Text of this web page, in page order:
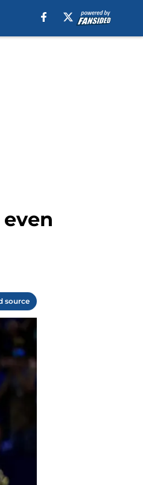
source